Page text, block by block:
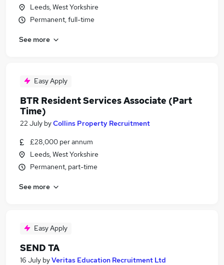
Leeds, West Yorkshire
Permanent, full-time
See more
Easy Apply
BTR Resident Services Associate (Part
Time)
22 July byCollins Property Recruitment
£28,000 per annum
Leeds, West Yorkshire
Permanent, part-time
See more
Easy Apply
SEND TA
16 July byVeritas Education Recruitment Ltd